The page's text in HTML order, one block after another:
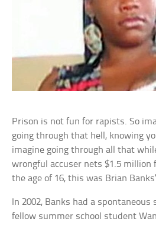
Prison is not fun for rapists. So
going through that hell, knowing
imagine going through all that
wrongful accuser nets $1.5 million
the age of 16, this was Brian
In 2002, Banks had a
fellow summer school student